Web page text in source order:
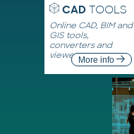
CADTOOLS
Online CAD, BIM and
GIS tools,
converters and
viewersMore info